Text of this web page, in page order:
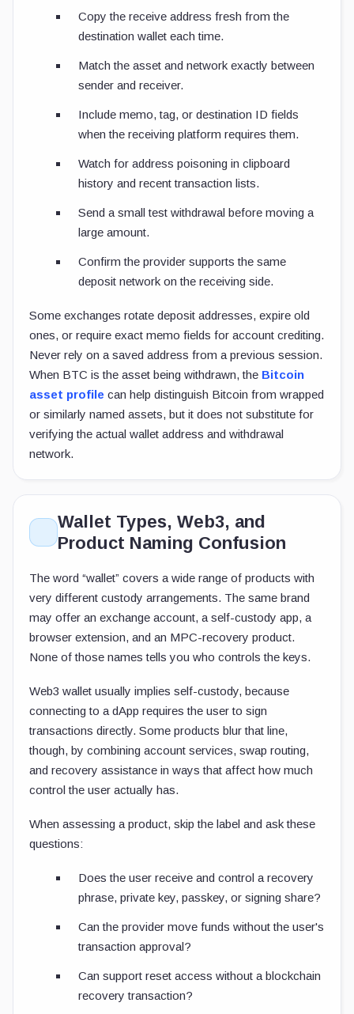
Copy the receive address fresh from the
destination wallet each time.
Match the asset and network exactly between
sender and receiver.
Include memo, tag, or destination ID fields
when the receiving platform requires them.
Watch for address poisoning in clipboard
history and recent transaction lists.
Send a small test withdrawal before moving a
large amount.
Confirm the provider supports the same
deposit network on the receiving side.
Some exchanges rotate deposit addresses, expire old
ones, or require exact memo fields for account crediting.
Never rely on a saved address from a previous session.
When BTC is the asset being withdrawn, the Bitcoin
asset profile can help distinguish Bitcoin from wrapped
or similarly named assets, but it does not substitute for
verifying the actual wallet address and withdrawal
network.
Wallet Types, Web3, and
Product Naming Confusion
The word “wallet” covers a wide range of products with
very different custody arrangements. The same brand
may offer an exchange account, a self-custody app, a
browser extension, and an MPC-recovery product.
None of those names tells you who controls the keys.
Web3 wallet usually implies self-custody, because
connecting to a dApp requires the user to sign
transactions directly. Some products blur that line,
though, by combining account services, swap routing,
and recovery assistance in ways that affect how much
control the user actually has.
When assessing a product, skip the label and ask these
questions:
Does the user receive and control a recovery
phrase, private key, passkey, or signing share?
Can the provider move funds without the user's
transaction approval?
Can support reset access without a blockchain
recovery transaction?